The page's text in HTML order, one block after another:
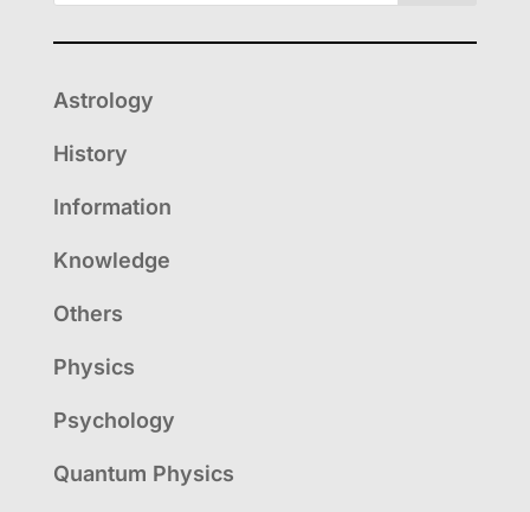
Astrology
History
Information
Knowledge
Others
Physics
Psychology
Quantum Physics